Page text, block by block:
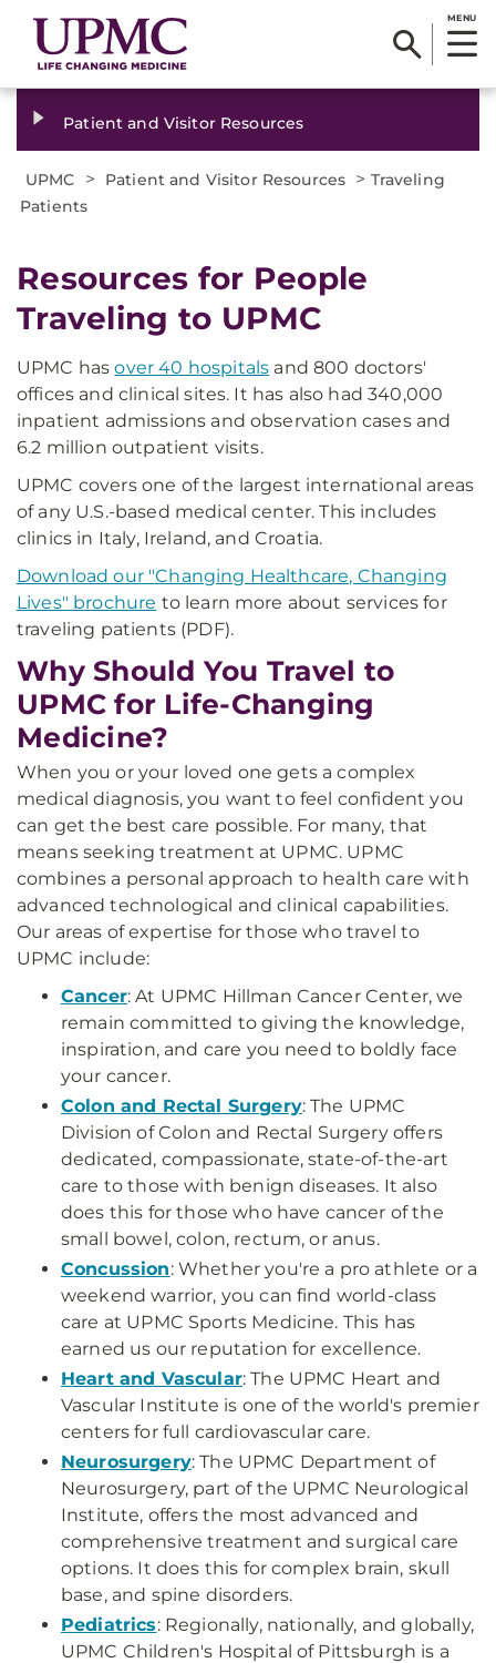
MENU
Patient and Visitor Resources
UPMC > Patient and Visitor Resources > Traveling
Patients
Resources for People
Traveling to UPMC
UPMC hasover 40 hospitals and 800 doctors'
offices and clinical sites. It has also had 340,000
inpatient admissions and observation cases and
6.2 million outpatient visits.
UPMC covers one of the largest international areas
of any U.S.-based medical center. This includes
clinics in Italy, Ireland, and Croatia.
Download our "Changing Healthcare, Changing
Lives" brochure to learn more about services for
traveling patients (PDF).
Why Should You Travel to
UPMC for Life-Changing
Medicine?
When you or your loved one gets a complex
medical diagnosis, you want to feel confident you
can get the best care possible. For many, that
means seeking treatment at UPMC. UPMC
combines a personal approach to health care with
advanced technological and clinical capabilities.
Our areas of expertise for those who travel to
UPMC include:
Cancer: At UPMC Hillman Cancer Center, we
remain committed to giving the knowledge,
inspiration, and care you need to boldly face
your cancer.
Colon and Rectal Surgery: The UPMC
Division of Colon and Rectal Surgery offers
dedicated, compassionate, state-of-the-art
care to those with benign diseases. It also
does this for those who have cancer of the
small bowel, colon, rectum, or anus.
Concussion: Whether you're a pro athlete or a
weekend warrior, you can find world-class
care at UPMC Sports Medicine. This has
earned us our reputation for excellence.
Heart and Vascular: The UPMC Heart and
Vascular Institute is one of the world's premier
centers for full cardiovascular care.
Neurosurgery: The UPMC Department of
Neurosurgery, part of the UPMC Neurological
Institute, offers the most advanced and
comprehensive treatment and surgical care
options. It does this for complex brain, skull
base, and spine disorders.
Pediatrics: Regionally, nationally, and globally,
UPMC Children's Hospital of Pittsburgh is a